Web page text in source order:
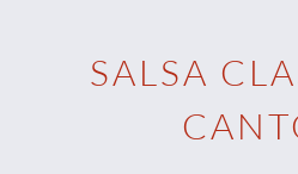
SALSA